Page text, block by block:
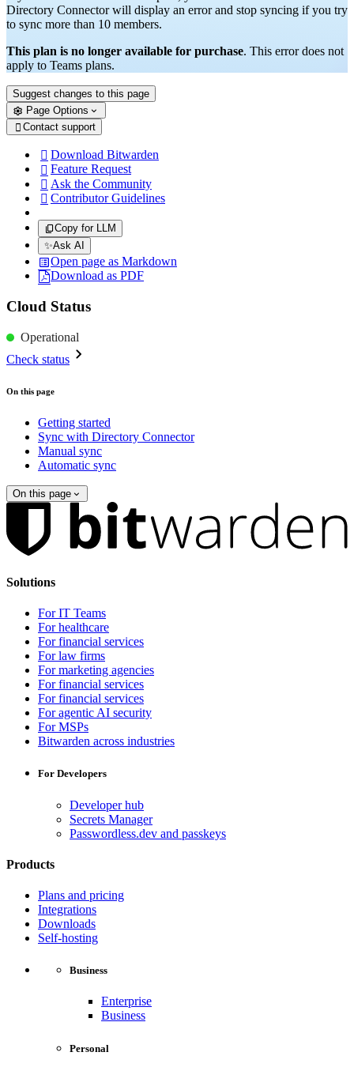
Directory Connector will display an error and stop syncing if you try
to sync more than 10 members.
This plan is no longer available for purchase. This error does not
apply to Teams plans.
Suggest changes to this page
Page Options
 Contact support
 Download Bitwarden
 Feature Request
 Ask the Community
 Contributor Guidelines
Copy for LLM
✨Ask AI
Open page as Markdown
Download as PDF
Cloud Status
Operational
Check status
On this page
Getting started
Sync with Directory Connector
Manual sync
Automatic sync
On this page
Solutions
For IT Teams
For healthcare
For financial services
For law firms
For marketing agencies
For financial services
For financial services
For agentic AI security
For MSPs
Bitwarden across industries
For Developers
Developer hub
Secrets Manager
Passwordless.dev and passkeys
Products
Plans and pricing
Integrations
Downloads
Self-hosting
Business
Enterprise
Business
Personal